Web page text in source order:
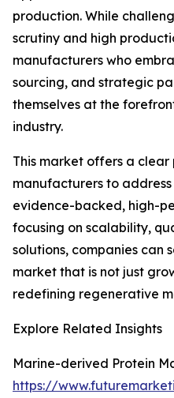
production. While
scrutiny and high
manufacturers who
sourcing, and strategic
themselves at the
industry.
This market offers a
manufacturers to
evidence-backed, high-
focusing on scalability,
solutions, companies can
market that is not just
redefining regenerative
Explore Related Insights
Marine-derived Protein
https://